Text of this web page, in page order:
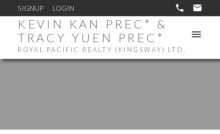
SIGNUP LOGIN
KEVIN KAN PREC* &
TRACY YUEN PREC*
ROYAL PACIFIC REALTY (KINGSWAY) LTD.